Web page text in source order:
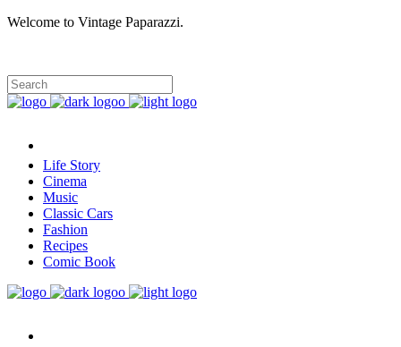
Welcome to Vintage Paparazzi.
Life Story
Cinema
Music
Classic Cars
Fashion
Recipes
Comic Book